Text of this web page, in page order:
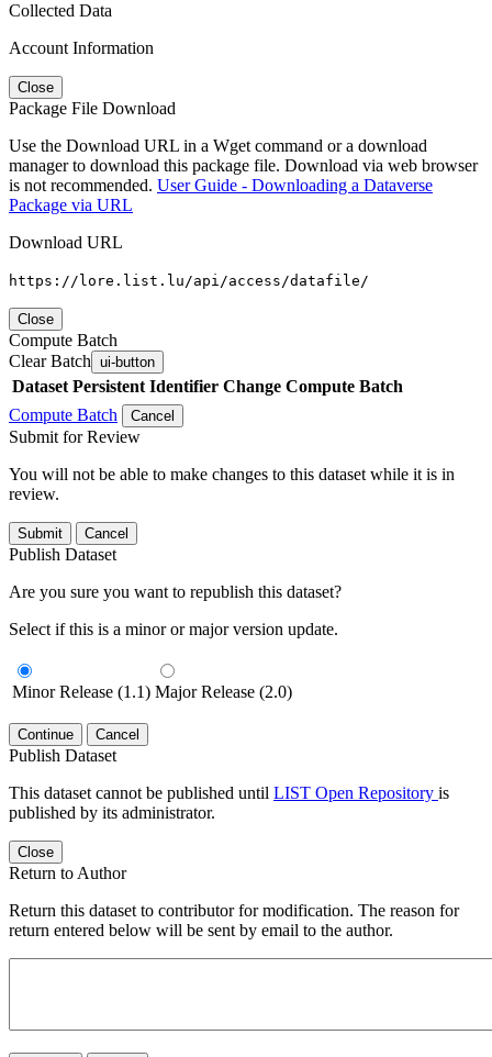
Collected Data
Account Information
Close
Package File Download
Use the Download URL in a Wget command or a download
manager to download this package file. Download via web browser
is not recommended. User Guide - Downloading a Dataverse
Package via URL
Download URL
https://lore.list.lu/api/access/datafile/
Close
Compute Batch
Clear Batch ui-button
Dataset Persistent Identifier Change Compute Batch
Compute Batch
Cancel
Submit for Review
You will not be able to make changes to this dataset while it is in
review.
Submit Cancel
Publish Dataset
Are you sure you want to republish this dataset?
Select if this is a minor or major version update.
Minor Release (1.1) Major Release (2.0)
Continue Cancel
Publish Dataset
This dataset cannot be published until LIST Open Repository is
published by its administrator.
Close
Return to Author
Return this dataset to contributor for modification. The reason for
return entered below will be sent by email to the author.